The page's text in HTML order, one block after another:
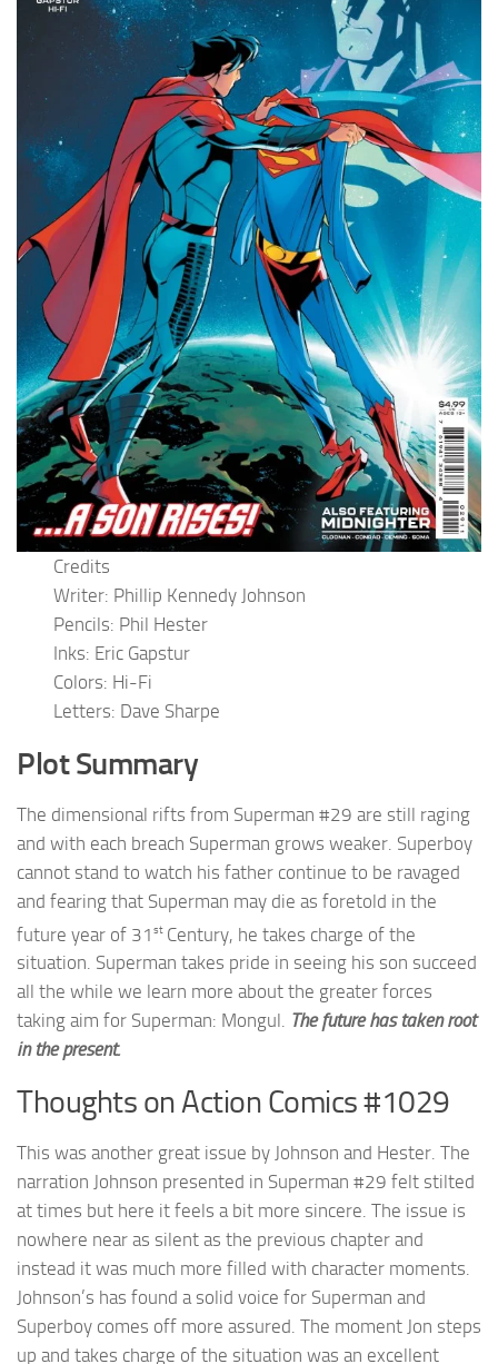
Credits
Writer: Phillip Kennedy Johnson
Pencils: Phil Hester
Inks: Eric Gapstur
Colors: Hi-Fi
Letters: Dave Sharpe
Plot Summary
The dimensional rifts from Superman #29 are still raging
and with each breach Superman grows weaker. Superboy
cannot stand to watch his father continue to be ravaged
and fearing that Superman may die as foretold in the
future year of 31 stCentury, he takes charge of the
situation. Superman takes pride in seeing his son succeed
all the while we learn more about the greater forces
taking aim for Superman: Mongul. The future has taken root
in the present.
Thoughts on Action Comics #1029
This was another great issue by Johnson and Hester. The
narration Johnson presented in Superman #29 felt stilted
at times but here it feels a bit more sincere. The issue is
nowhere near as silent as the previous chapter and
instead it was much more filled with character moments.
Johnson’s has found a solid voice for Superman and
Superboy comes off more assured. The moment Jon steps
up and takes charge of the situation was an excellent